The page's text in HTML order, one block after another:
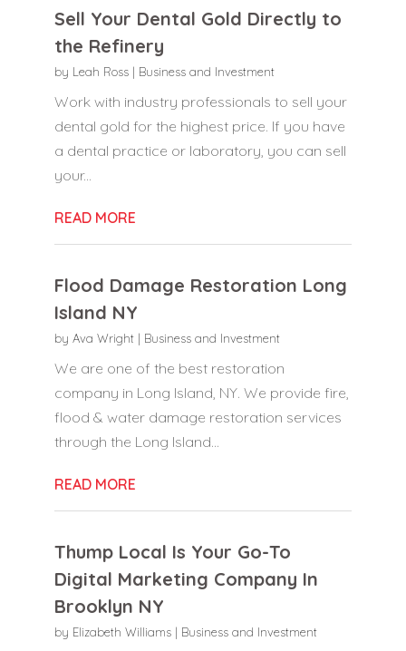
Sell Your Dental Gold Directly to
the Refinery
by Leah Ross| Business and Investment
Work with industry professionals to sell your
dental gold for the highest price. If you have
a dental practice or laboratory, you can sell
your...
READ MORE
Flood Damage Restoration Long
Island NY
by Ava Wright| Business and Investment
We are one of the best restoration
company in Long Island, NY. We provide fire,
flood & water damage restoration services
through the Long Island...
READ MORE
Thump Local Is Your Go-To
Digital Marketing Company In
Brooklyn NY
by Elizabeth Williams| Business and Investment